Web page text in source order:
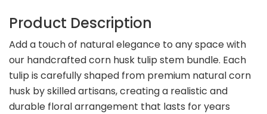
Product Description
Add a touch of natural elegance to any space with
our handcrafted corn husk tulip stem bundle. Each
tulip is carefully shaped from premium natural corn
husk by skilled artisans, creating a realistic and
durable floral arrangement that lasts for years